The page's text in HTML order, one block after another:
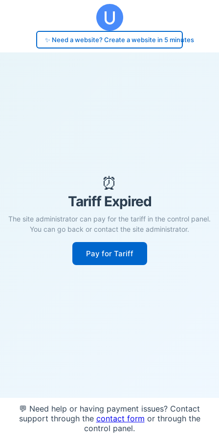
✨ Need a website? Create a website in 5 minutes
⏰
Tariff Expired
The site administrator can pay for the tariff in the control panel.
You can go back or contact the site administrator.
Pay for Tariff
💬 Need help or having payment issues? Contact
support through the contact form or through the
control panel.